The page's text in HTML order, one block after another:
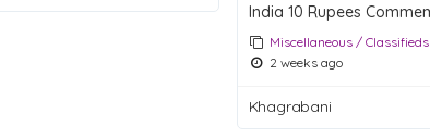
Miscellaneous / Classifieds
2 weeks ago
Khagrabani